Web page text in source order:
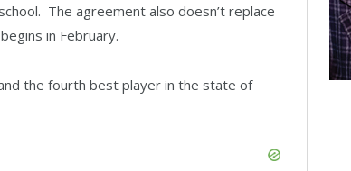
The agreement also doesn’t replace
in February.
the fourth best player in the state of